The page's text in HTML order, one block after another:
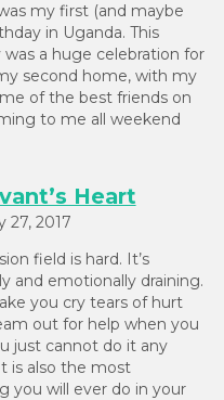
my first (and maybe
in Uganda. This
was a huge celebration for
second home, with my
of the best friends on
to me all weekend
Heart
27, 2017
field is hard. It’s
and emotionally draining.
you cry tears of hurt
out for help when you
just cannot do it any
is also the most
you will ever do in your